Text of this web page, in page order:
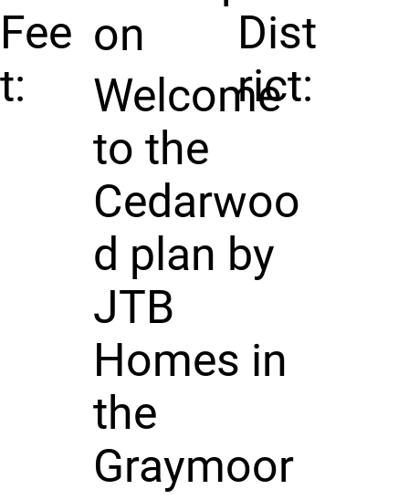
Fee
t:
Dist
rict:
on
Welcome
to the
Cedarwoo
d plan by
JTB
Homes in
the
Graymoor